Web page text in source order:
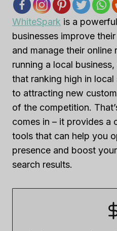
WhiteSpark is a
businesses improve
and manage their online
running a local
that ranking high in
to attracting new
of the competition.
comes in – it provides a
tools that can help you
presence and boost
search results.